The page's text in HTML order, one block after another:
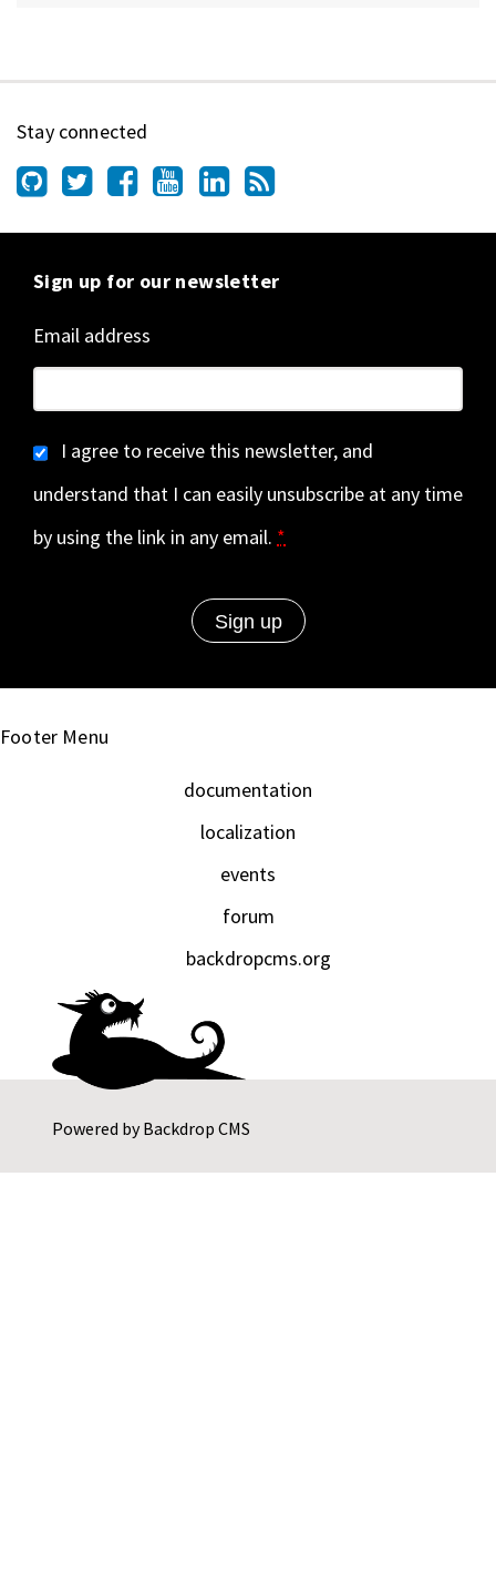
Stay connected
Sign up for our newsletter
Email address
I agree to receive this newsletter, and
understand that I can easily unsubscribe at any time
by using the link in any email. *
Powered byBackdrop CMS
Footer Menu
documentation
localization
events
forum
backdropcms.org